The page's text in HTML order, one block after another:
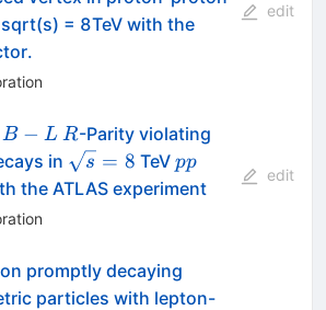
= 8TeV with the
edit
B-
L
B − L R
R-Parity violating
in \sqrt{s}
= 8
s = 8 TeV pp
pp
the ATLAS experiment
edit
promptly decaying
particles with lepton-